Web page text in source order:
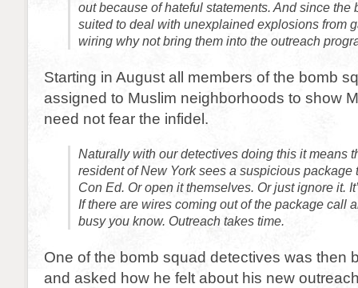
out because of hateful statements. And since the
suited to deal with unexplained explosions from
wiring why not bring them into the outreach
Starting in August all members of the bomb
assigned to Muslim neighborhoods to show
need not fear the infidel.
Naturally with our detectives doing this it means
resident of New York sees a suspicious package
Con Ed. Or open it themselves. Or just ignore it.
If there are wires coming out of the package call
busy you know. Outreach takes time.
One of the bomb squad detectives was then
and asked how he felt about his new